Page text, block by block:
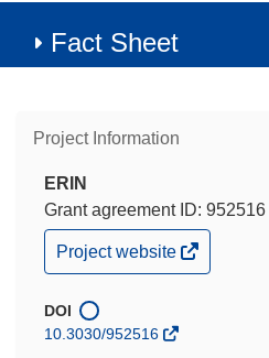
Fact Sheet
Project Information
ERIN
Grant agreement ID: 952516
(opens
in
window)
Project website
DOI
10.3030/952516